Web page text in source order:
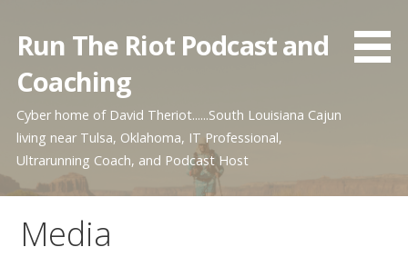
content
Run The Riot Podcast and
Coaching
Cyber home of David Theriot......South Louisiana Cajun
living near Tulsa, Oklahoma, IT Professional,
Ultrarunning Coach, and Podcast Host
Media